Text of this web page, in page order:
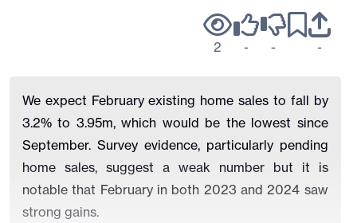
2 - - -
We expect February existing home sales to fall by
3.2% to 3.95m, which would be the lowest since
September. Survey evidence, particularly pending
home sales, suggest a weak number but it is
notable that February in both 2023 and 2024 saw
strong gains.